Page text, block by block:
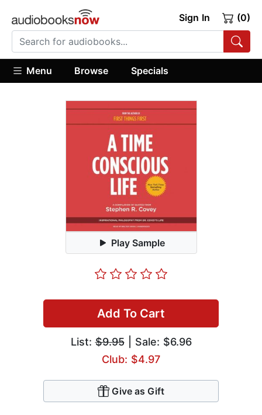
Sign In (0)
Menu Browse Specials
Play Sample
Add To Cart
List:$9.95| Sale: $6.96
Club: $4.97
Give as Gift